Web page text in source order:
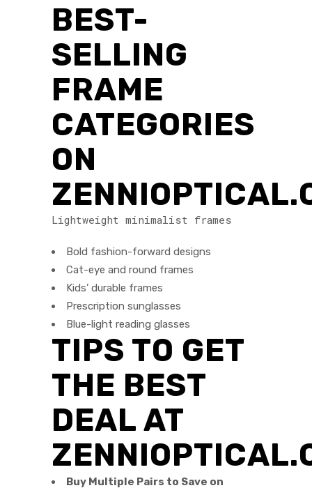
BEST-
SELLING
FRAME
CATEGORIES
ON
Lightweight minimalist frames
Bold fashion-forward designs
Cat-eye and round frames
Kids’ durable frames
Prescription sunglasses
Blue-light reading glasses
TIPS TO GET
THE BEST
DEAL AT
Buy Multiple Pairs to Save on